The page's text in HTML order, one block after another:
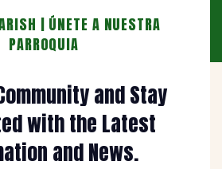
| ÚNETE A NUESTRA
PARROQUIA
and Stay
with the Latest
and News.